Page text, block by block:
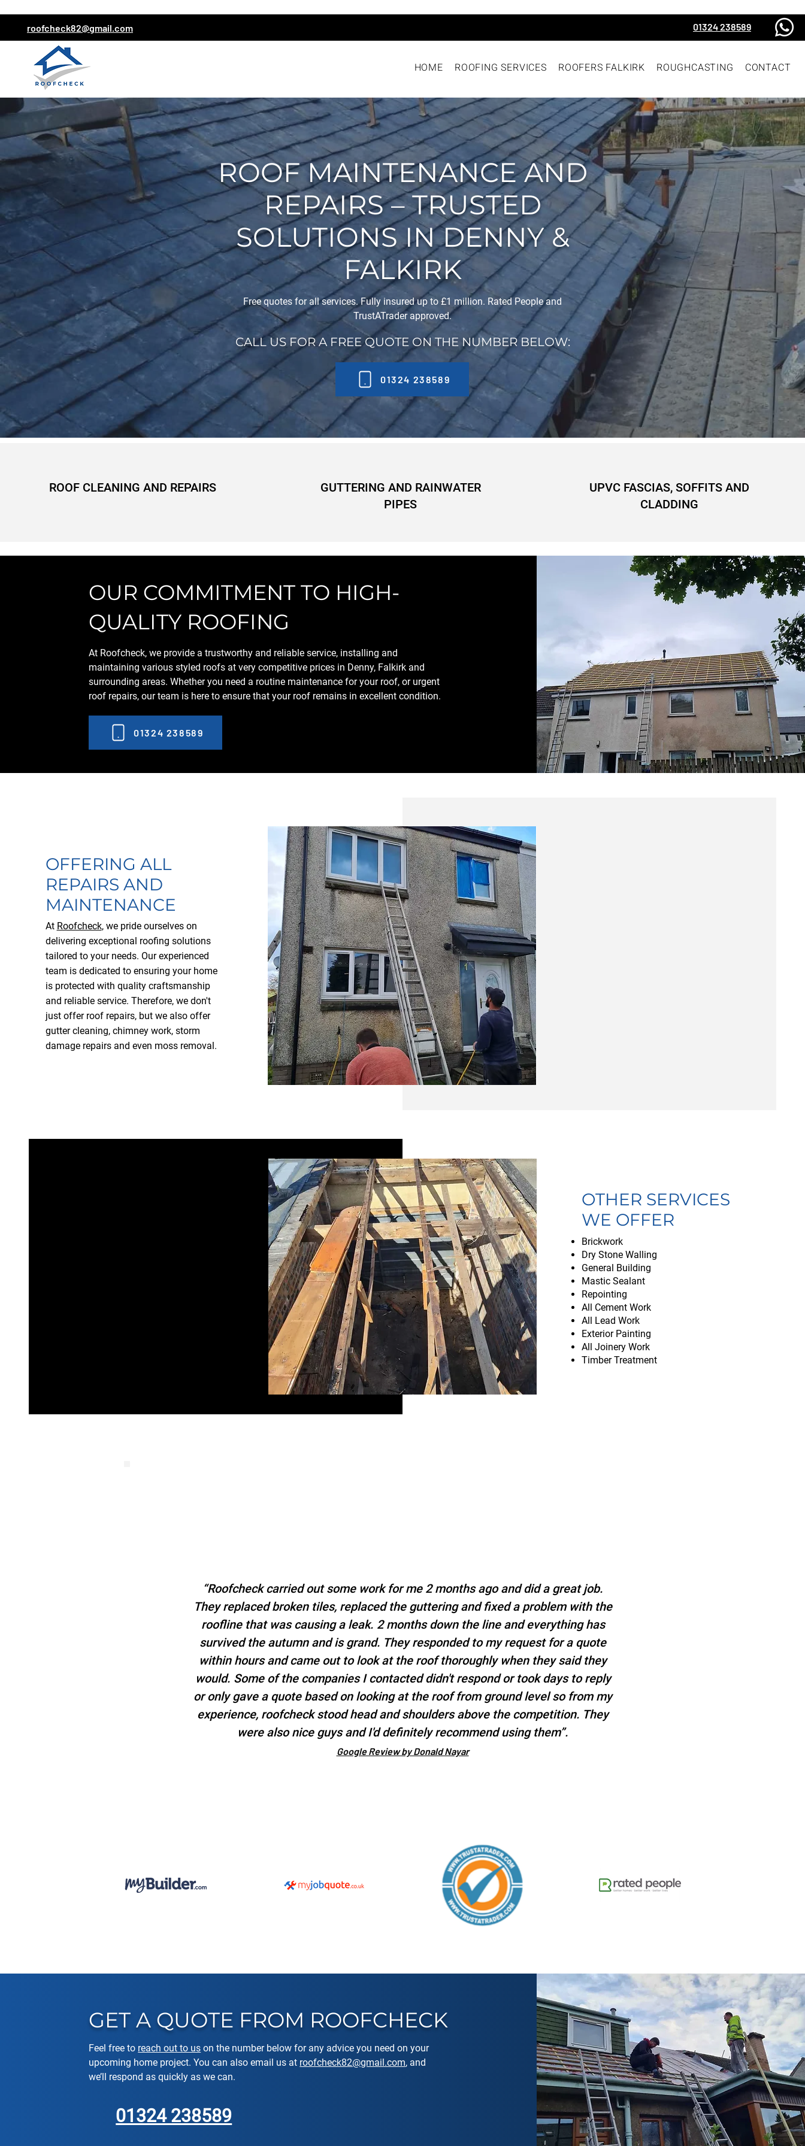
roofcheck82@gmail.com 01324 238589
HOME ROOFING SERVICES ROOFERS FALKIRK ROUGHCASTING CONTACT
ROOF MAINTENANCE AND
REPAIRS – TRUSTED
SOLUTIONS IN DENNY &
FALKIRK
Free quotes for all services. Fully insured up to £1 million. Rated People and
TrustATrader approved.
CALL US FOR A FREE QUOTE ON THE NUMBER BELOW:
01324 238589
ROOF CLEANING AND REPAIRS
GUTTERING AND RAINWATER
PIPES
UPVC FASCIAS, SOFFITS AND
CLADDING
OUR COMMITMENT TO HIGH-
QUALITY ROOFING
At Roofcheck, we provide a trustworthy and reliable service, installing and
maintaining various styled roofs at very competitive prices in Denny, Falkirk and
surrounding areas. Whether you need a routine maintenance for your roof, or urgent
roof repairs, our team is here to ensure that your roof remains in excellent condition.
01324 238589
OFFERING ALL
REPAIRS AND
MAINTENANCE
At Roofcheck, we pride ourselves on
delivering exceptional roofing solutions
tailored to your needs. Our experienced
team is dedicated to ensuring your home
is protected with quality craftsmanship
and reliable service. Therefore, we don't
just offer roof repairs, but we also offer
gutter cleaning, chimney work, storm
damage repairs and even moss removal.
OTHER SERVICES
WE OFFER
Brickwork
Dry Stone Walling
General Building
Mastic Sealant
Repointing
All Cement Work
All Lead Work
Exterior Painting
All Joinery Work
Timber Treatment
“Roofcheck carried out some work for me 2 months ago and did a great job.
They replaced broken tiles, replaced the guttering and fixed a problem with the
roofline that was causing a leak. 2 months down the line and everything has
survived the autumn and is grand. They responded to my request for a quote
within hours and came out to look at the roof thoroughly when they said they
would. Some of the companies I contacted didn't respond or took days to reply
or only gave a quote based on looking at the roof from ground level so from my
experience, roofcheck stood head and shoulders above the competition. They
were also nice guys and I'd definitely recommend using them”.
Google Review by Donald Nayar
GET A QUOTE FROM ROOFCHECK
Feel free to reach out to us on the number below for any advice you need on your
upcoming home project. You can also email us at roofcheck82@gmail.com, and
we’ll respond as quickly as we can.
01324 238589